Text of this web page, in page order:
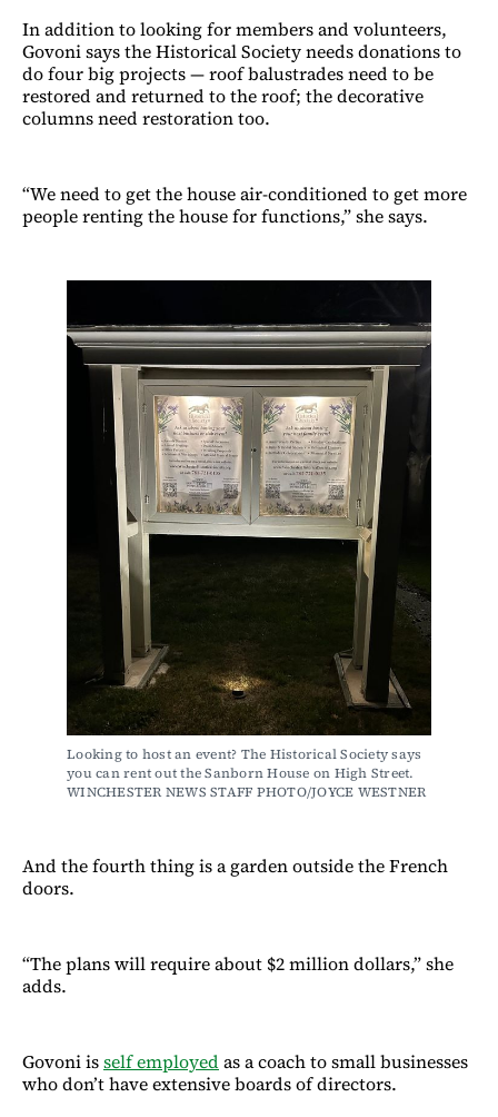
In addition to looking for members and volunteers,
Govoni says the Historical Society needs donations to
do four big projects — roof balustrades need to be
restored and returned to the roof; the decorative
columns need restoration too.
“We need to get the house air-conditioned to get more
people renting the house for functions,” she says.
Looking to host an event? The Historical Society says
you can rent out the Sanborn House on High Street.
WINCHESTER NEWS STAFF PHOTO/JOYCE WESTNER
And the fourth thing is a garden outside the French
doors.
“The plans will require about $2 million dollars,” she
adds.
Govoni isself employedas a coach to small businesses
who don’t have extensive boards of directors.